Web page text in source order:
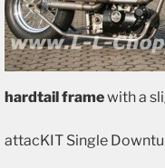
hardtail framewith a
attacKIT Single